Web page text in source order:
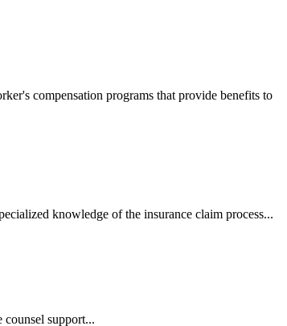
compensation programs that provide benefits to
knowledge of the insurance claim process...
support...